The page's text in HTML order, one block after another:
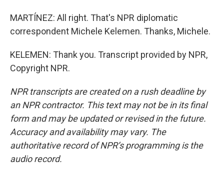
MARTÍNEZ: All right. That's NPR diplomatic
correspondent Michele Kelemen. Thanks, Michele.
KELEMEN: Thank you. Transcript provided by NPR,
Copyright NPR.
NPR transcripts are created on a rush deadline by
an NPR contractor. This text may not be in its final
form and may be updated or revised in the future.
Accuracy and availability may vary. The
authoritative record of NPR’s programming is the
audio record.